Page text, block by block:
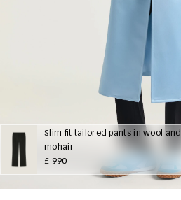
Slim fit tailored pants in wool and
mohair
£ 990